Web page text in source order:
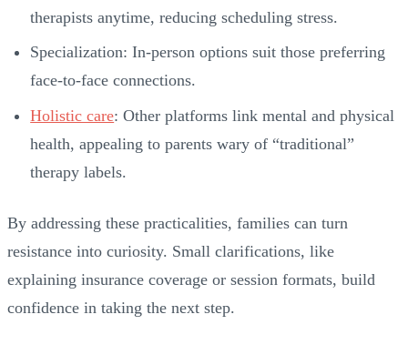
therapists anytime, reducing scheduling stress.
Specialization: In-person options suit those preferring
face-to-face connections.
Holistic care: Other platforms link mental and physical
health, appealing to parents wary of “traditional”
therapy labels.
By addressing these practicalities, families can turn
resistance into curiosity. Small clarifications, like
explaining insurance coverage or session formats, build
confidence in taking the next step.